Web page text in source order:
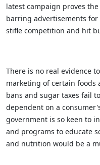
latest campaign proves
barring advertisements
stifle competition and hit
There is no real evidence
marketing of certain foods
bans and sugar taxes fail
dependent on a
government is so keen to
and programs to educate
and nutrition would be a